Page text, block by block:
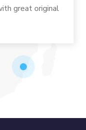
great original